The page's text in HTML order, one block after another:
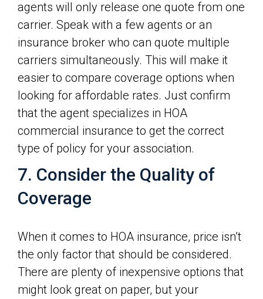
agents will only release one quote from one
carrier. Speak with a few agents or an
insurance broker who can quote multiple
carriers simultaneously. This will make it
easier to compare coverage options when
looking for affordable rates. Just confirm
that the agent specializes in HOA
commercial insurance to get the correct
type of policy for your association.
7. Consider the Quality of
Coverage
When it comes to HOA insurance, price isn’t
the only factor that should be considered.
There are plenty of inexpensive options that
might look great on paper, but your